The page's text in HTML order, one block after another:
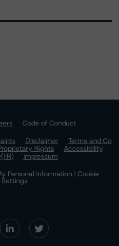
Code of Conduct
Disclaimer
Terms and Co
Rights
Accessibility
Impressum
Personal Information | Cookie
Settings